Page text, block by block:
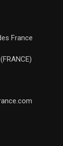
France